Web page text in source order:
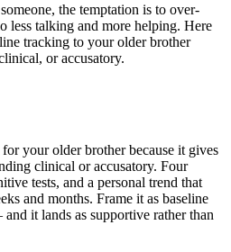
the temptation is to over-
less talking and more helping. Here
tracking to your older brother
or accusatory.
your older brother because it gives
clinical or accusatory. Four
tests, and a personal trend that
and months. Frame it as baseline
it lands as supportive rather than